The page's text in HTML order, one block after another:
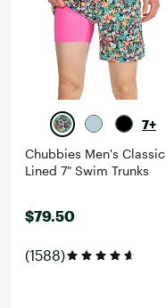
7+
Chubbies Men's Classic
Lined 7" Swim Trunks
$79.50
(1588)